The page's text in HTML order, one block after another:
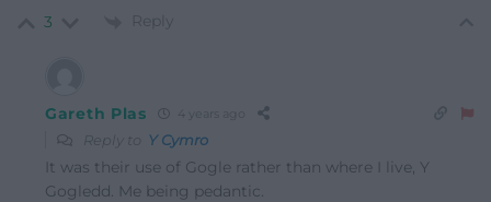
3 Reply
Gareth Plas 4 years ago
Reply to Y Cymro
It was their use of Gogle rather than where I live, Y
Gogledd. Me being pedantic.